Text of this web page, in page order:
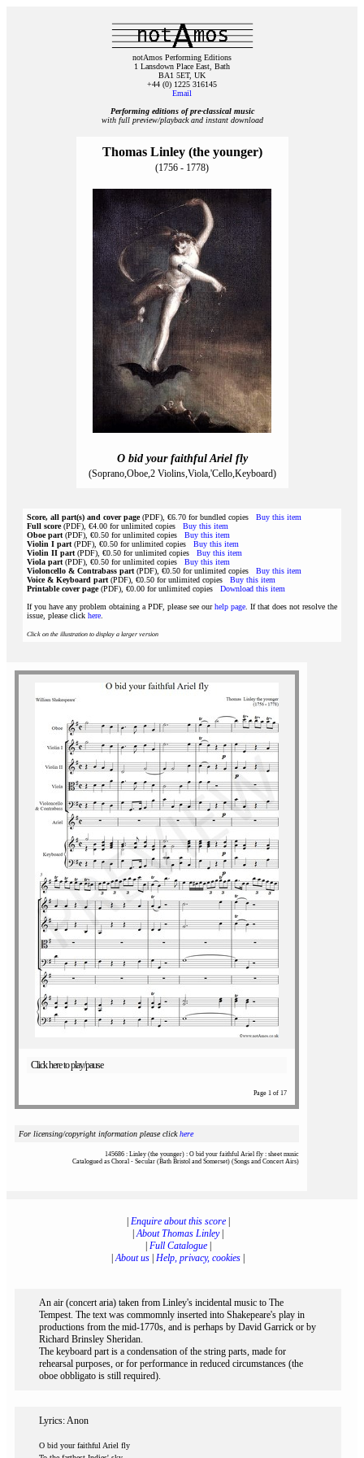
notAmos Performing Editions
1 Lansdown Place East, Bath
BA1 5ET, UK
+44 (0) 1225 316145
Email
Performing editions of pre‑classical music
with full preview/playback and instant download
Thomas Linley (the younger)
(1756 - 1778)
O bid your faithful Ariel fly
(Soprano,Oboe,2 Violins,Viola,'Cello,Keyboard)
Score, all part(s) and cover page(PDF), €6.70 for bundled copies Buy this item
Full score(PDF), €4.00 for unlimited copies Buy this item
Oboe part (PDF), €0.50 for unlimited copies Buy this item
Violin I part (PDF), €0.50 for unlimited copies Buy this item
Violin II part (PDF), €0.50 for unlimited copies Buy this item
Viola part (PDF), €0.50 for unlimited copies Buy this item
Violoncello & Contrabass part (PDF), €0.50 for unlimited copies Buy this item
Voice & Keyboard part (PDF), €0.50 for unlimited copies Buy this item
Printable cover page(PDF), €0.00 for unlimited copies Download this item
If you have any problem obtaining a PDF, please see ourhelp page . If that does not resolve the
issue, please click here
Click on the illustration to display a larger version
Click here to play/pause
Page 1 of 17
For licensing/copyright information please clickhere
145686 : Linley (the younger) : O bid your faithful Ariel fly : sheet music
Catalogued as Choral - Secular (Bath Bristol and Somerset) (Songs and Concert Airs)
Enquire about this score|
|About Thomas Linley|
Full Catalogue|
|About us Help, privacy, cookies
An air (concert aria) taken from Linley's incidental music to The
Tempest. The text was commomnly inserted into Shakepeare's play in
productions from the mid-1770s, and is perhaps by David Garrick or by
Richard Brinsley Sheridan.
The keyboard part is a condensation of the string parts, made for
rehearsal purposes, or for performance in reduced circumstances (the
oboe obbligato is still required).
Lyrics: Anon
O bid your faithful Ariel fly